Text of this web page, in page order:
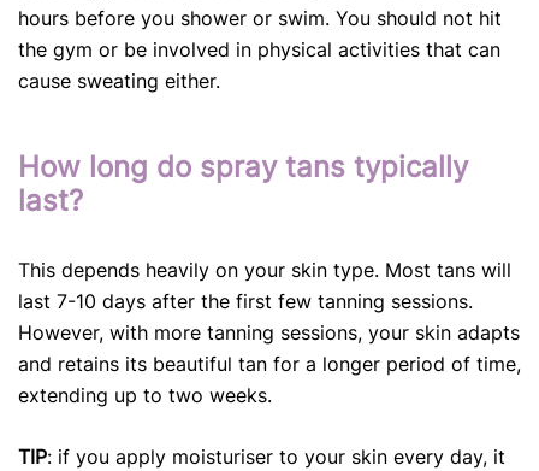
hours before you shower or swim. You should not hit
the gym or be involved in physical activities that can
cause sweating either.
How long do spray tans typically
last?
This depends heavily on your skin type. Most tans will
last 7-10 days after the first few tanning sessions.
However, with more tanning sessions, your skin adapts
and retains its beautiful tan for a longer period of time,
extending up to two weeks.
TIP: if you apply moisturiser to your skin every day, it